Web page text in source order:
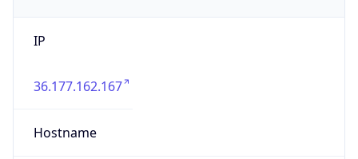
IP
36.177.162.167
Hostname